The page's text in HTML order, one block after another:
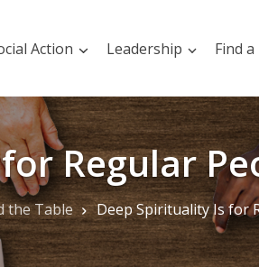
Action Leadership Find
Regular
the Table Deep Spirituality Is for Regular People